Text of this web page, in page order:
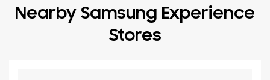
Nearby Samsung Experience
Stores